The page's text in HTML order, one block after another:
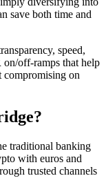
save both time and
speed,
off-ramps that help
on
traditional banking
with euros and
trusted channels